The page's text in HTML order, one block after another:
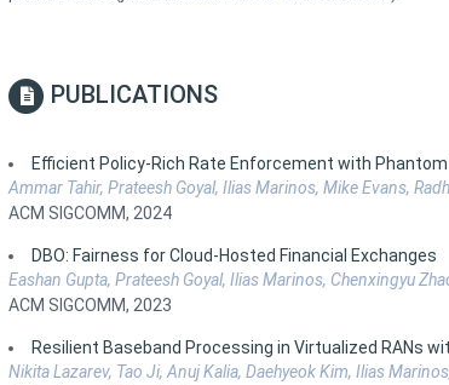
PUBLICATIONS
Efficient Policy-Rich Rate Enforcement with Phantom
Ammar Tahir, Prateesh Goyal, Ilias Marinos, Mike Evans,
ACM SIGCOMM, 2024
DBO: Fairness for Cloud-Hosted Financial Exchanges
Eashan Gupta, Prateesh Goyal, Ilias Marinos, Chenxingyu
ACM SIGCOMM, 2023
Resilient Baseband Processing in Virtualized RANs
Nikita Lazarev, Tao Ji, Anuj Kalia, Daehyeok Kim, Ilias